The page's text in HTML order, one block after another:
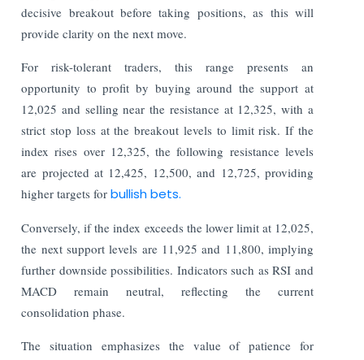
decisive breakout before taking positions, as this will
provide clarity on the next move.
For risk-tolerant traders, this range presents an
opportunity to profit by buying around the support at
12,025 and selling near the resistance at 12,325, with a
strict stop loss at the breakout levels to limit risk. If the
index rises over 12,325, the following resistance levels
are projected at 12,425, 12,500, and 12,725, providing
higher targets for bullish bets.
Conversely, if the index exceeds the lower limit at 12,025,
the next support levels are 11,925 and 11,800, implying
further downside possibilities. Indicators such as RSI and
MACD remain neutral, reflecting the current
consolidation phase.
The situation emphasizes the value of patience for